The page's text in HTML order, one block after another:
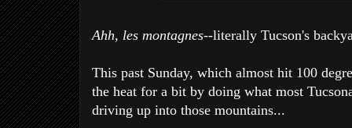
Ahh, les montagnes--literally Tucson's
This past Sunday, which almost hit 100
the heat for a bit by doing what most
driving up into those mountains...